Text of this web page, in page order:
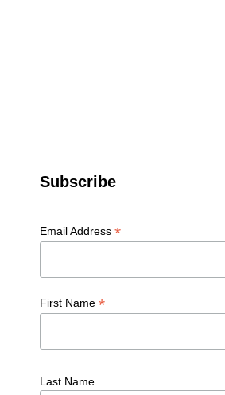
Subscribe
Email Address *
First Name *
Last Name